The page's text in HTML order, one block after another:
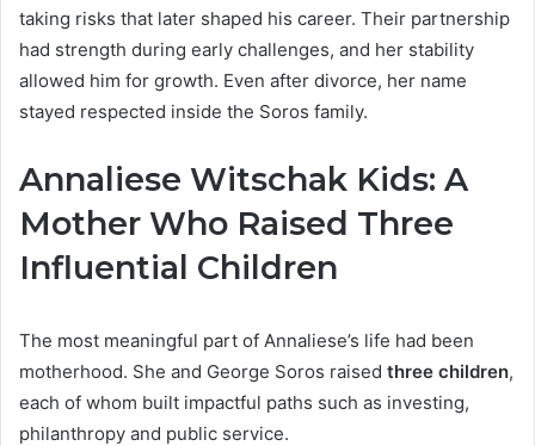
taking risks that later shaped his career. Their partnership
had strength during early challenges, and her stability
allowed him for growth. Even after divorce, her name
stayed respected inside the Soros family.
Annaliese Witschak Kids: A
Mother Who Raised Three
Influential Children
The most meaningful part of Annaliese’s life had been
motherhood. She and George Soros raised three children,
each of whom built impactful paths such as investing,
philanthropy and public service.